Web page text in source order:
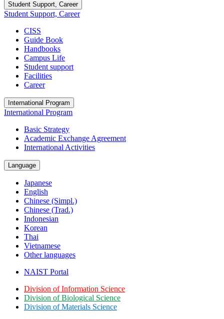
Student Support, Career
Student Support, Career
CISS
Guide Book
Handbooks
Campus Life
Student support
Facilities
Career
International Program
International Program
Basic Strategy
Academic Exchange Agreement
International Activities
Language
Japanese
English
Chinese (Simpl.)
Chinese (Trad.)
Indonesian
Korean
Thai
Vietnamese
Other languages
NAIST Portal
Division of Information Science
Division of Biological Science
Division of Materials Science